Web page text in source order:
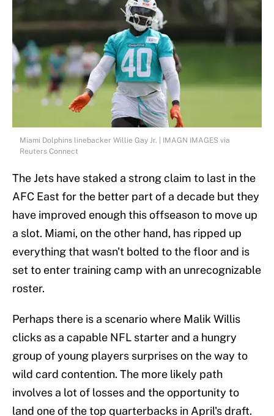
Miami Dolphins linebacker Willie Gay Jr. | IMAGN IMAGES via
Reuters Connect
The Jets have staked a strong claim to last in the
AFC East for the better part of a decade but they
have improved enough this offseason to move up
a slot. Miami, on the other hand, has ripped up
everything that wasn't bolted to the floor and is
set to enter training camp with an unrecognizable
roster.
Perhaps there is a scenario where Malik Willis
clicks as a capable NFL starter and a hungry
group of young players surprises on the way to
wild card contention. The more likely path
involves a lot of losses and the opportunity to
land one of the top quarterbacks in April's draft.